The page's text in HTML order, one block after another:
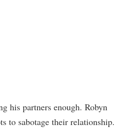
his partners enough. Robyn
to sabotage their relationship.